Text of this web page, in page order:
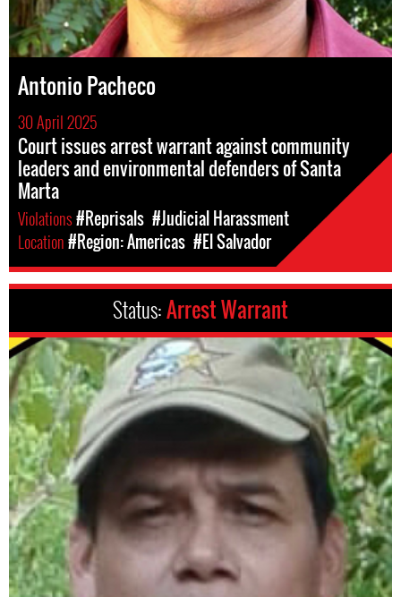
Antonio Pacheco
30 April 2025
Court issues arrest warrant against community
leaders and environmental defenders of Santa
Marta
Violations#Reprisals #Judicial Harassment
Location#Region: Americas #El Salvador
Status:Arrest Warrant